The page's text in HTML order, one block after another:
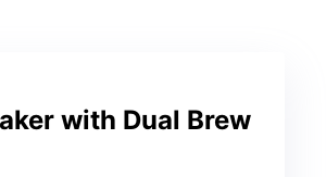
with Dual Brew